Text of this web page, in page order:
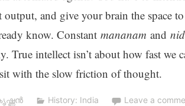
and give your brain the space
know. Constant mananam and
True intellect isn’t about how fast we
with the slow friction of thought.
History: India Leave a